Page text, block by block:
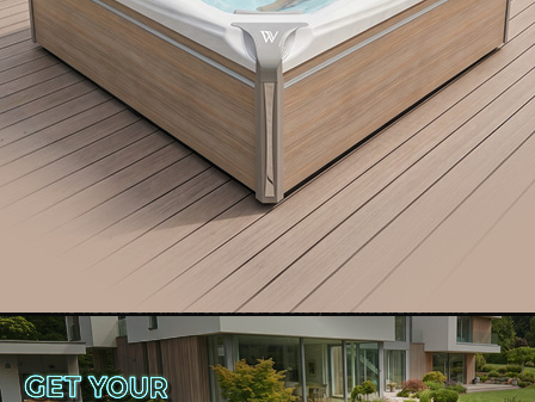
Learn how
The visuals on this website are solely for illustration. The
manufacturer maintains the right to implement alterations
without advance notice. Copyright ©
2024 Wellis - All
rights reserved.